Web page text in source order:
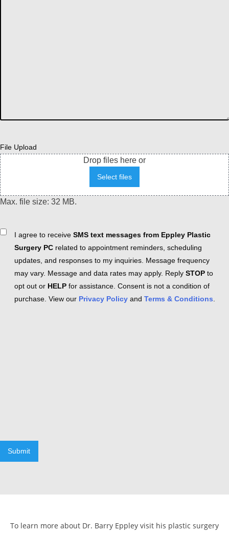
File Upload
Drop files here or
Select files
Max. file size: 32 MB.
ConsentI agree to receive SMS text messages from Eppley Plastic
Surgery PC related to appointment reminders, scheduling
updates, and responses to my inquiries. Message frequency
may vary. Message and data rates may apply. Reply STOP to
opt out or HELP for assistance. Consent is not a condition of
purchase. View our Privacy Policy and Terms & Conditions
Submit
To learn more about Dr. Barry Eppley visit his plastic surgery